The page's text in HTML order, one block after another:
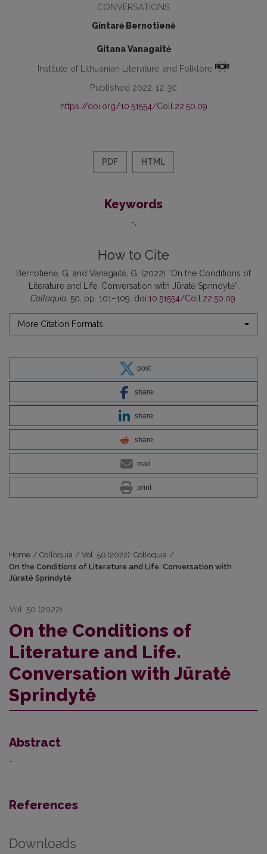
CONVERSATIONS
Gintarė Bernotienė
Gitana Vanagaitė
Institute of Lithuanian Literature and Folklore
Published 2022-12-30
https://doi.org/10.51554/Coll.22.50.09
PDF HTML
Keywords
-
How to Cite
Bernotienė, G. and Vanagaitė, G. (2022) “On the Conditions of
Literature and Life. Conversation with Jūratė Sprindytė”,
Colloquia, 50, pp. 101–109. doi:10.51554/Coll.22.50.09
More Citation Formats
post
share
share
share
mail
print
Home / Colloquia / Vol. 50 (2022): Colloquia /
On the Conditions of Literature and Life. Conversation with
Jūratė Sprindytė
Vol. 50 (2022)
On the Conditions of
Literature and Life.
Conversation with Jūratė
Sprindytė
Abstract
-
References
Downloads